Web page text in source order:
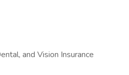
and Vision Insurance